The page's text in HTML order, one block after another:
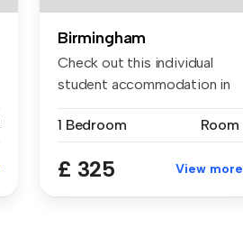
Birmingham
Check out this individual
student accommodation in
1 Bedroom
Room
£ 325 View more